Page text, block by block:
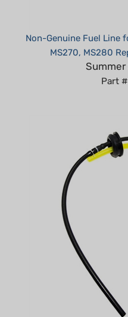
MS270, MS280
Summer
Part
OEM Husqvarna